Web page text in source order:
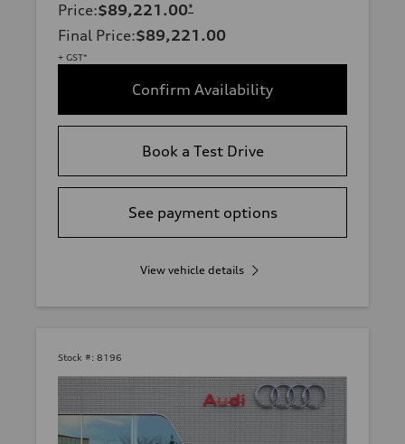
Price:$89,221.00*
Final Price:$89,221.00
+ GST*
Confirm Availability
Book a Test Drive
See payment options
View vehicle details
Stock #: 8196